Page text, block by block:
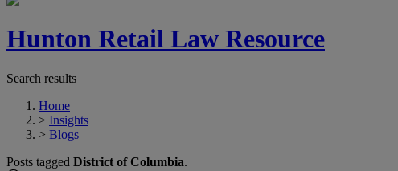
Hunton Retail Law Resource
Search results
Home
> Insights
> Blogs
Posts tagged District of Columbia.